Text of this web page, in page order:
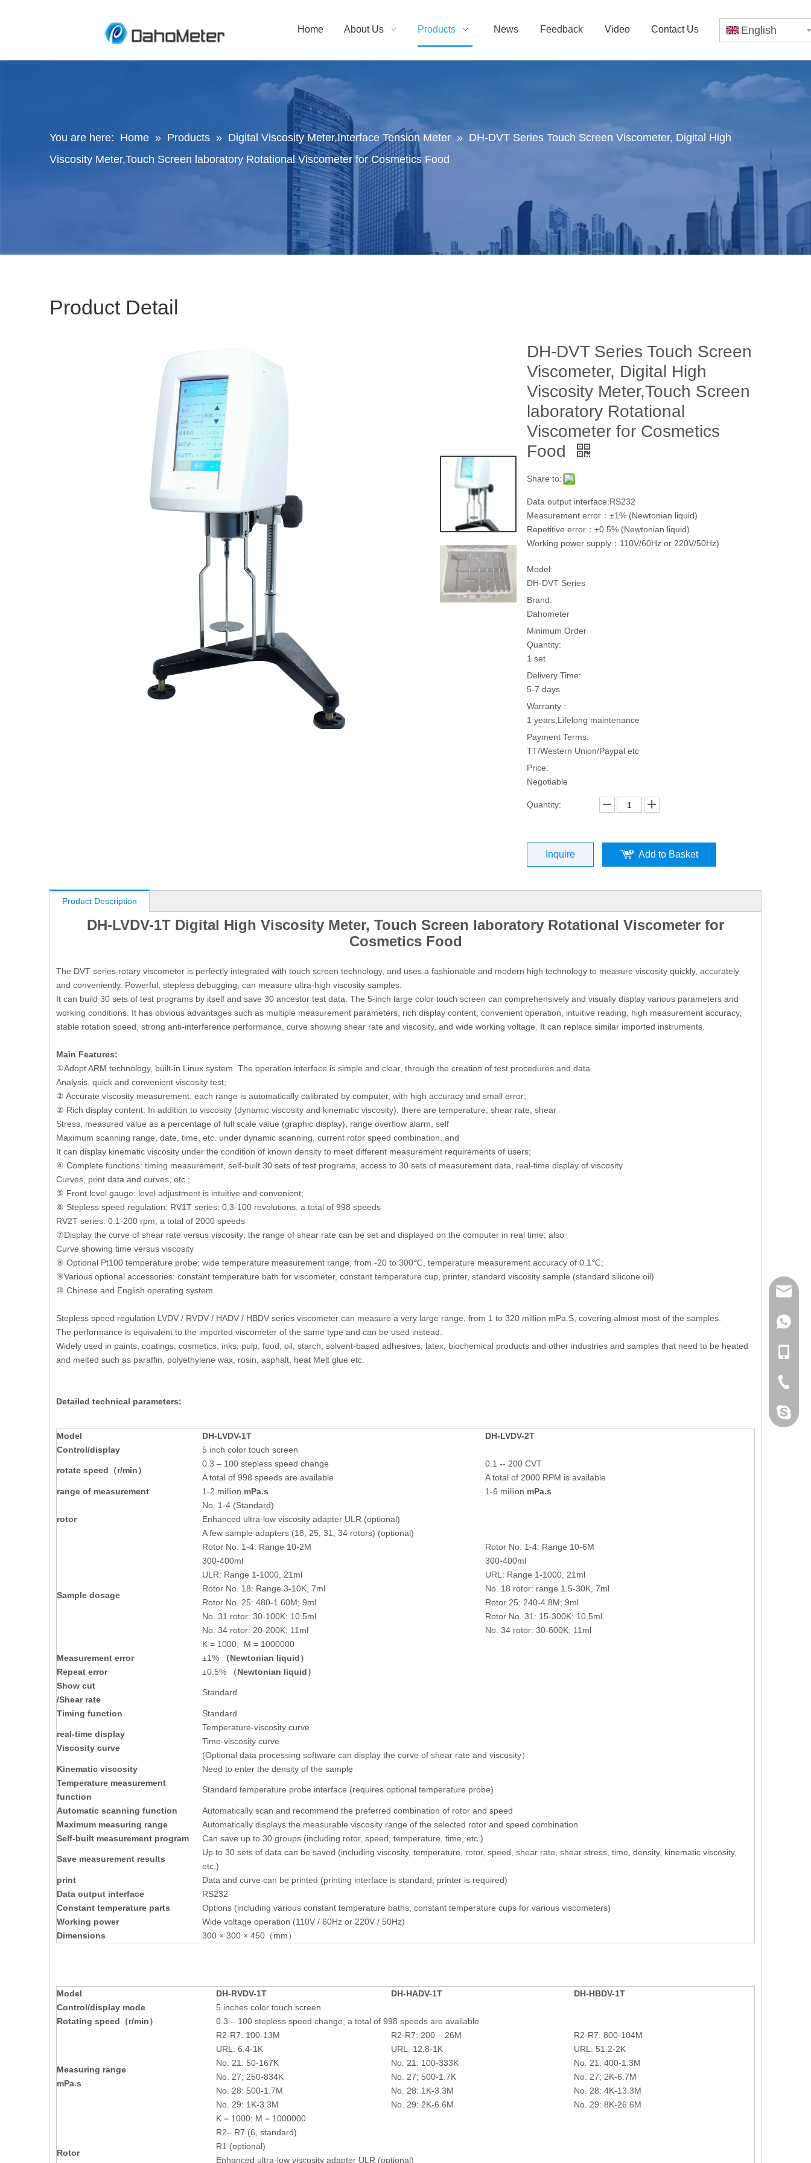
Home About Us Products News Feedback Video Contact Us English
You are here: Home » Products » Digital Viscosity Meter,Interface Tension Meter » DH-DVT Series Touch Screen Viscometer, Digital High
Viscosity Meter,Touch Screen laboratory Rotational Viscometer for Cosmetics Food
Product Detail
DH-DVT Series Touch Screen
Viscometer, Digital High
Viscosity Meter,Touch Screen
laboratory Rotational
Viscometer for Cosmetics
Food
Share to:
Data output interface:RS232
Measurement error：±1% (Newtonian liquid)
Repetitive error：±0.5% (Newtonian liquid)
Working power supply：110V/60Hz or 220V/50Hz)
Model:
DH-DVT Series
Brand:
Dahometer
Minimum Order
Quantity:
1 set
Delivery Time:
5-7 days
Warranty :
1 years,Lifelong maintenance
Payment Terms:
TT/Western Union/Paypal etc
Price:
Negotiable
Quantity:
Inquire Add to Basket
Product Description
DH-LVDV-1T Digital High Viscosity Meter, Touch Screen laboratory Rotational Viscometer for
Cosmetics Food
The DVT series rotary viscometer is perfectly integrated with touch screen technology, and uses a fashionable and modern high technology to measure viscosity quickly, accurately
and conveniently. Powerful, stepless debugging, can measure ultra-high viscosity samples.
It can build 30 sets of test programs by itself and save 30 ancestor test data. The 5-inch large color touch screen can comprehensively and visually display various parameters and
working conditions. It has obvious advantages such as multiple measurement parameters, rich display content, convenient operation, intuitive reading, high measurement accuracy,
stable rotation speed, strong anti-interference performance, curve showing shear rate and viscosity, and wide working voltage. It can replace similar imported instruments.
Main Features:
①Adopt ARM technology, built-in Linux system. The operation interface is simple and clear, through the creation of test procedures and data
Analysis, quick and convenient viscosity test;
② Accurate viscosity measurement: each range is automatically calibrated by computer, with high accuracy and small error;
② Rich display content: In addition to viscosity (dynamic viscosity and kinematic viscosity), there are temperature, shear rate, shear
Stress, measured value as a percentage of full scale value (graphic display), range overflow alarm, self
Maximum scanning range, date, time, etc. under dynamic scanning, current rotor speed combination. and
It can display kinematic viscosity under the condition of known density to meet different measurement requirements of users;
④ Complete functions: timing measurement, self-built 30 sets of test programs, access to 30 sets of measurement data, real-time display of viscosity
Curves, print data and curves, etc.;
⑤ Front level gauge: level adjustment is intuitive and convenient;
⑥ Stepless speed regulation: RV1T series: 0.3-100 revolutions, a total of 998 speeds
RV2T series: 0.1-200 rpm, a total of 2000 speeds
⑦Display the curve of shear rate versus viscosity: the range of shear rate can be set and displayed on the computer in real time; also
Curve showing time versus viscosity
⑧ Optional Pt100 temperature probe: wide temperature measurement range, from -20 to 300℃, temperature measurement accuracy of 0.1℃;
⑨Various optional accessories: constant temperature bath for viscometer, constant temperature cup, printer, standard viscosity sample (standard silicone oil)
⑩ Chinese and English operating system.
Stepless speed regulation LVDV / RVDV / HADV / HBDV series viscometer can measure a very large range, from 1 to 320 million mPa.S, covering almost most of the samples.
The performance is equivalent to the imported viscometer of the same type and can be used instead.
Widely used in paints, coatings, cosmetics, inks, pulp, food, oil, starch, solvent-based adhesives, latex, biochemical products and other industries and samples that need to be heated
and melted such as paraffin, polyethylene wax, rosin, asphalt, heat Melt glue etc.
Detailed technical parameters:
Model DH-LVDV-1T DH-LVDV-2T
Control/display
5 inch color touch screen
rotate speed （r/min）
0.3 – 100 stepless speed change
A total of 998 speeds are available
0.1 -- 200 CVT
A total of 2000 RPM is available
range of measurement
1-2 million. mPa.s 1-6 million mPa.s
rotor
No. 1-4 (Standard)
Enhanced ultra-low viscosity adapter ULR (optional)
A few sample adapters (18, 25, 31, 34 rotors) (optional)
Sample dosage
Rotor No. 1-4: Range 10-2M
300-400ml
ULR: Range 1-1000, 21ml
Rotor No. 18: Range 3-10K, 7ml
Rotor No. 25: 480-1.60M; 9ml
No. 31 rotor: 30-100K; 10.5ml
No. 34 rotor: 20-200K; 11ml
Rotor No. 1-4: Range 10-6M
300-400ml
URL: Range 1-1000, 21ml
No. 18 rotor: range 1.5-30K, 7ml
Rotor 25: 240-4.8M; 9ml
Rotor No. 31: 15-300K; 10.5ml
No. 34 rotor: 30-600K; 11ml
K = 1000; M = 1000000
Measurement error
±1%
（Newtonian liquid）
Repeat error
±0.5%
（Newtonian liquid）
Show cut
/Shear rate
Standard
Timing function Standard
real-time display
Viscosity curve
Temperature-viscosity curve
Time-viscosity curve
(Optional data processing software can display the curve of shear rate and viscosity）
Kinematic viscosity
Need to enter the density of the sample
Temperature measurement
function
Standard temperature probe interface (requires optional temperature probe)
Automatic scanning function
Automatically scan and recommend the preferred combination of rotor and speed
Maximum measuring range
Automatically displays the measurable viscosity range of the selected rotor and speed combination
Self-built measurement program
Can save up to 30 groups (including rotor, speed, temperature, time, etc.)
Save measurement results
Up to 30 sets of data can be saved (including viscosity, temperature, rotor, speed, shear rate, shear stress, time, density, kinematic viscosity,
etc.)
print
Data and curve can be printed (printing interface is standard, printer is required)
Data output interface
RS232
Constant temperature parts
Options (including various constant temperature baths, constant temperature cups for various viscometers)
Working power
Wide voltage operation (110V / 60Hz or 220V / 50Hz)
Dimensions
300 × 300 × 450（mm）
Model DH-RVDV-1T DH-HADV-1T DH-HBDV-1T
Control/display mode
5 inches color touch screen
Rotating speed（r/min）
0.3 – 100 stepless speed change, a total of 998 speeds are available
Measuring range
mPa.s
R2-R7: 100-13M
URL: 6.4-1K
No. 21: 50-167K
No. 27; 250-834K
No. 28: 500-1.7M
No. 29: 1K-3.3M
R2-R7: 200 – 26M
URL: 12.8-1K
No. 21: 100-333K
No. 27; 500-1.7K
No. 28: 1K-3.3M
No. 29: 2K-6.6M
R2-R7: 800-104M
URL: 51.2-2K
No. 21: 400-1.3M
No. 27; 2K-6.7M
No. 28: 4K-13.3M
No. 29: 8K-26.6M
K = 1000; M = 1000000
Rotor
R2– R7 (6, standard)
R1 (optional)
Enhanced ultra-low viscosity adapter ULR (optional)
mailme
+86
+86-